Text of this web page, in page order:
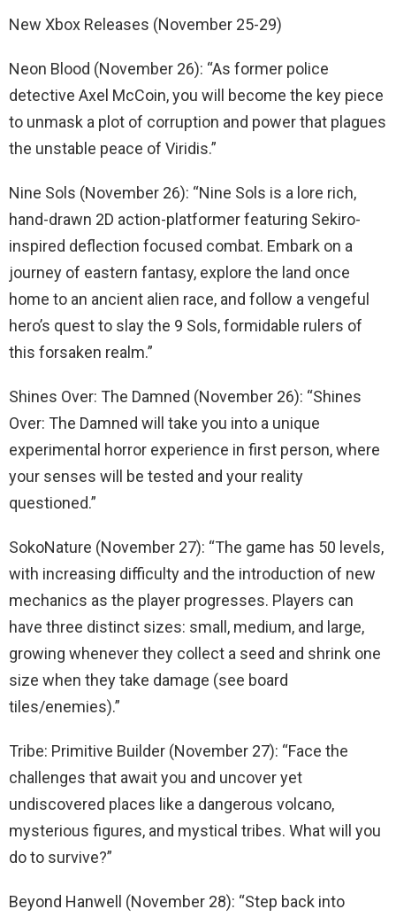
New Xbox Releases (November 25-29)
Neon Blood (November 26): “As former police
detective Axel McCoin, you will become the key piece
to unmask a plot of corruption and power that plagues
the unstable peace of Viridis.”
Nine Sols (November 26): “Nine Sols is a lore rich,
hand-drawn 2D action-platformer featuring Sekiro-
inspired deflection focused combat. Embark on a
journey of eastern fantasy, explore the land once
home to an ancient alien race, and follow a vengeful
hero’s quest to slay the 9 Sols, formidable rulers of
this forsaken realm.”
Shines Over: The Damned (November 26): “Shines
Over: The Damned will take you into a unique
experimental horror experience in first person, where
your senses will be tested and your reality
questioned.”
SokoNature (November 27): “The game has 50 levels,
with increasing difficulty and the introduction of new
mechanics as the player progresses. Players can
have three distinct sizes: small, medium, and large,
growing whenever they collect a seed and shrink one
size when they take damage (see board
tiles/enemies).”
Tribe: Primitive Builder (November 27): “Face the
challenges that await you and uncover yet
undiscovered places like a dangerous volcano,
mysterious figures, and mystical tribes. What will you
do to survive?”
Beyond Hanwell (November 28): “Step back into